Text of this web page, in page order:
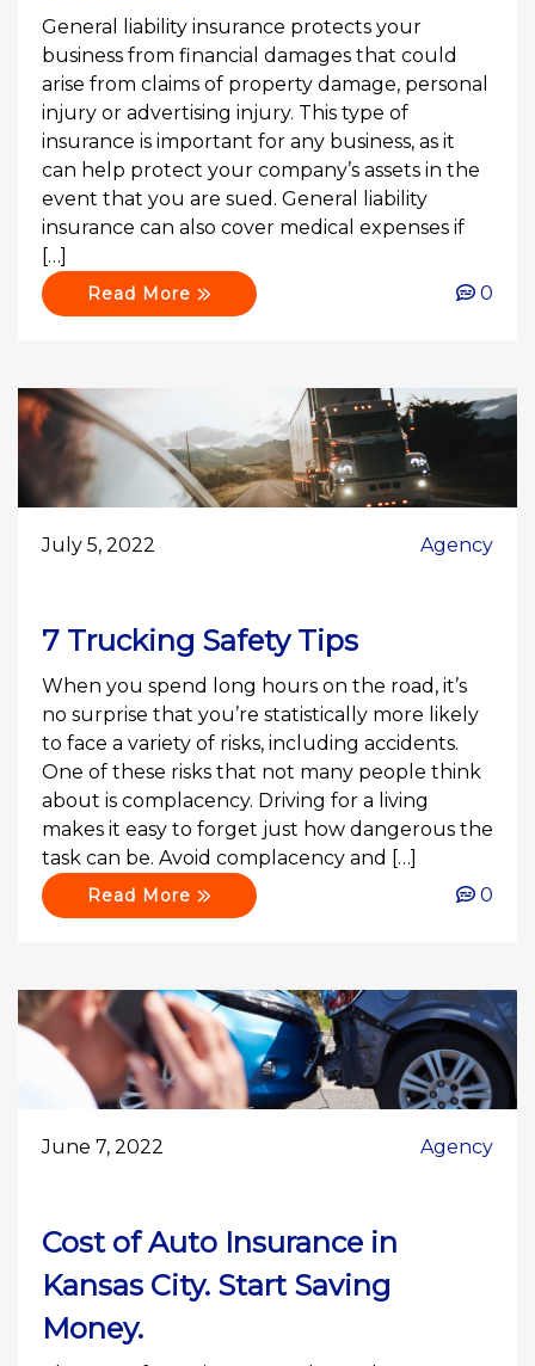
General liability insurance protects your
business from financial damages that could
arise from claims of property damage, personal
injury or advertising injury. This type of
insurance is important for any business, as it
can help protect your company’s assets in the
event that you are sued. General liability
insurance can also cover medical expenses if
[…]
Read More 0
July 5, 2022 Agency
7 Trucking Safety Tips
When you spend long hours on the road, it’s
no surprise that you’re statistically more likely
to face a variety of risks, including accidents.
One of these risks that not many people think
about is complacency. Driving for a living
makes it easy to forget just how dangerous the
task can be. Avoid complacency and […]
Read More 0
June 7, 2022 Agency
Cost of Auto Insurance in
Kansas City. Start Saving
Money.